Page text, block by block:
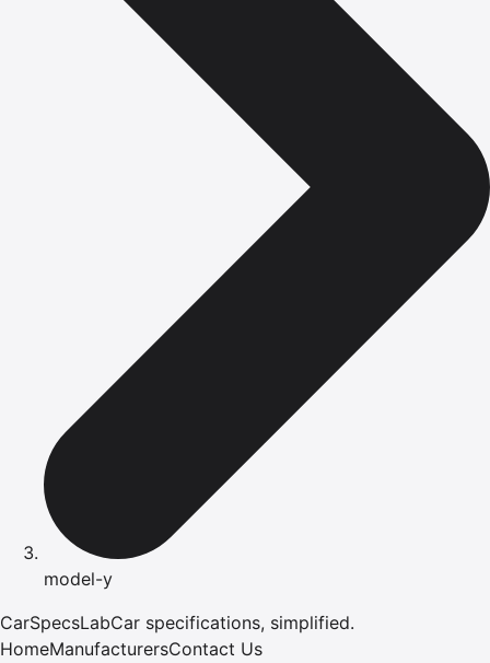
model-y
CarSpecsLabCar specifications, simplified.
HomeManufacturersContact Us